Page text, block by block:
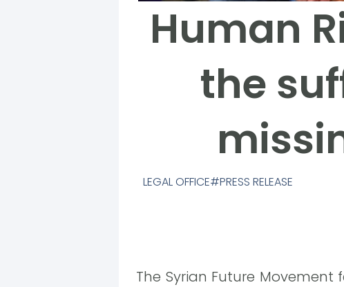
Human
the
LEGAL OFFICE
PRESS RELEASE
The Syrian Future